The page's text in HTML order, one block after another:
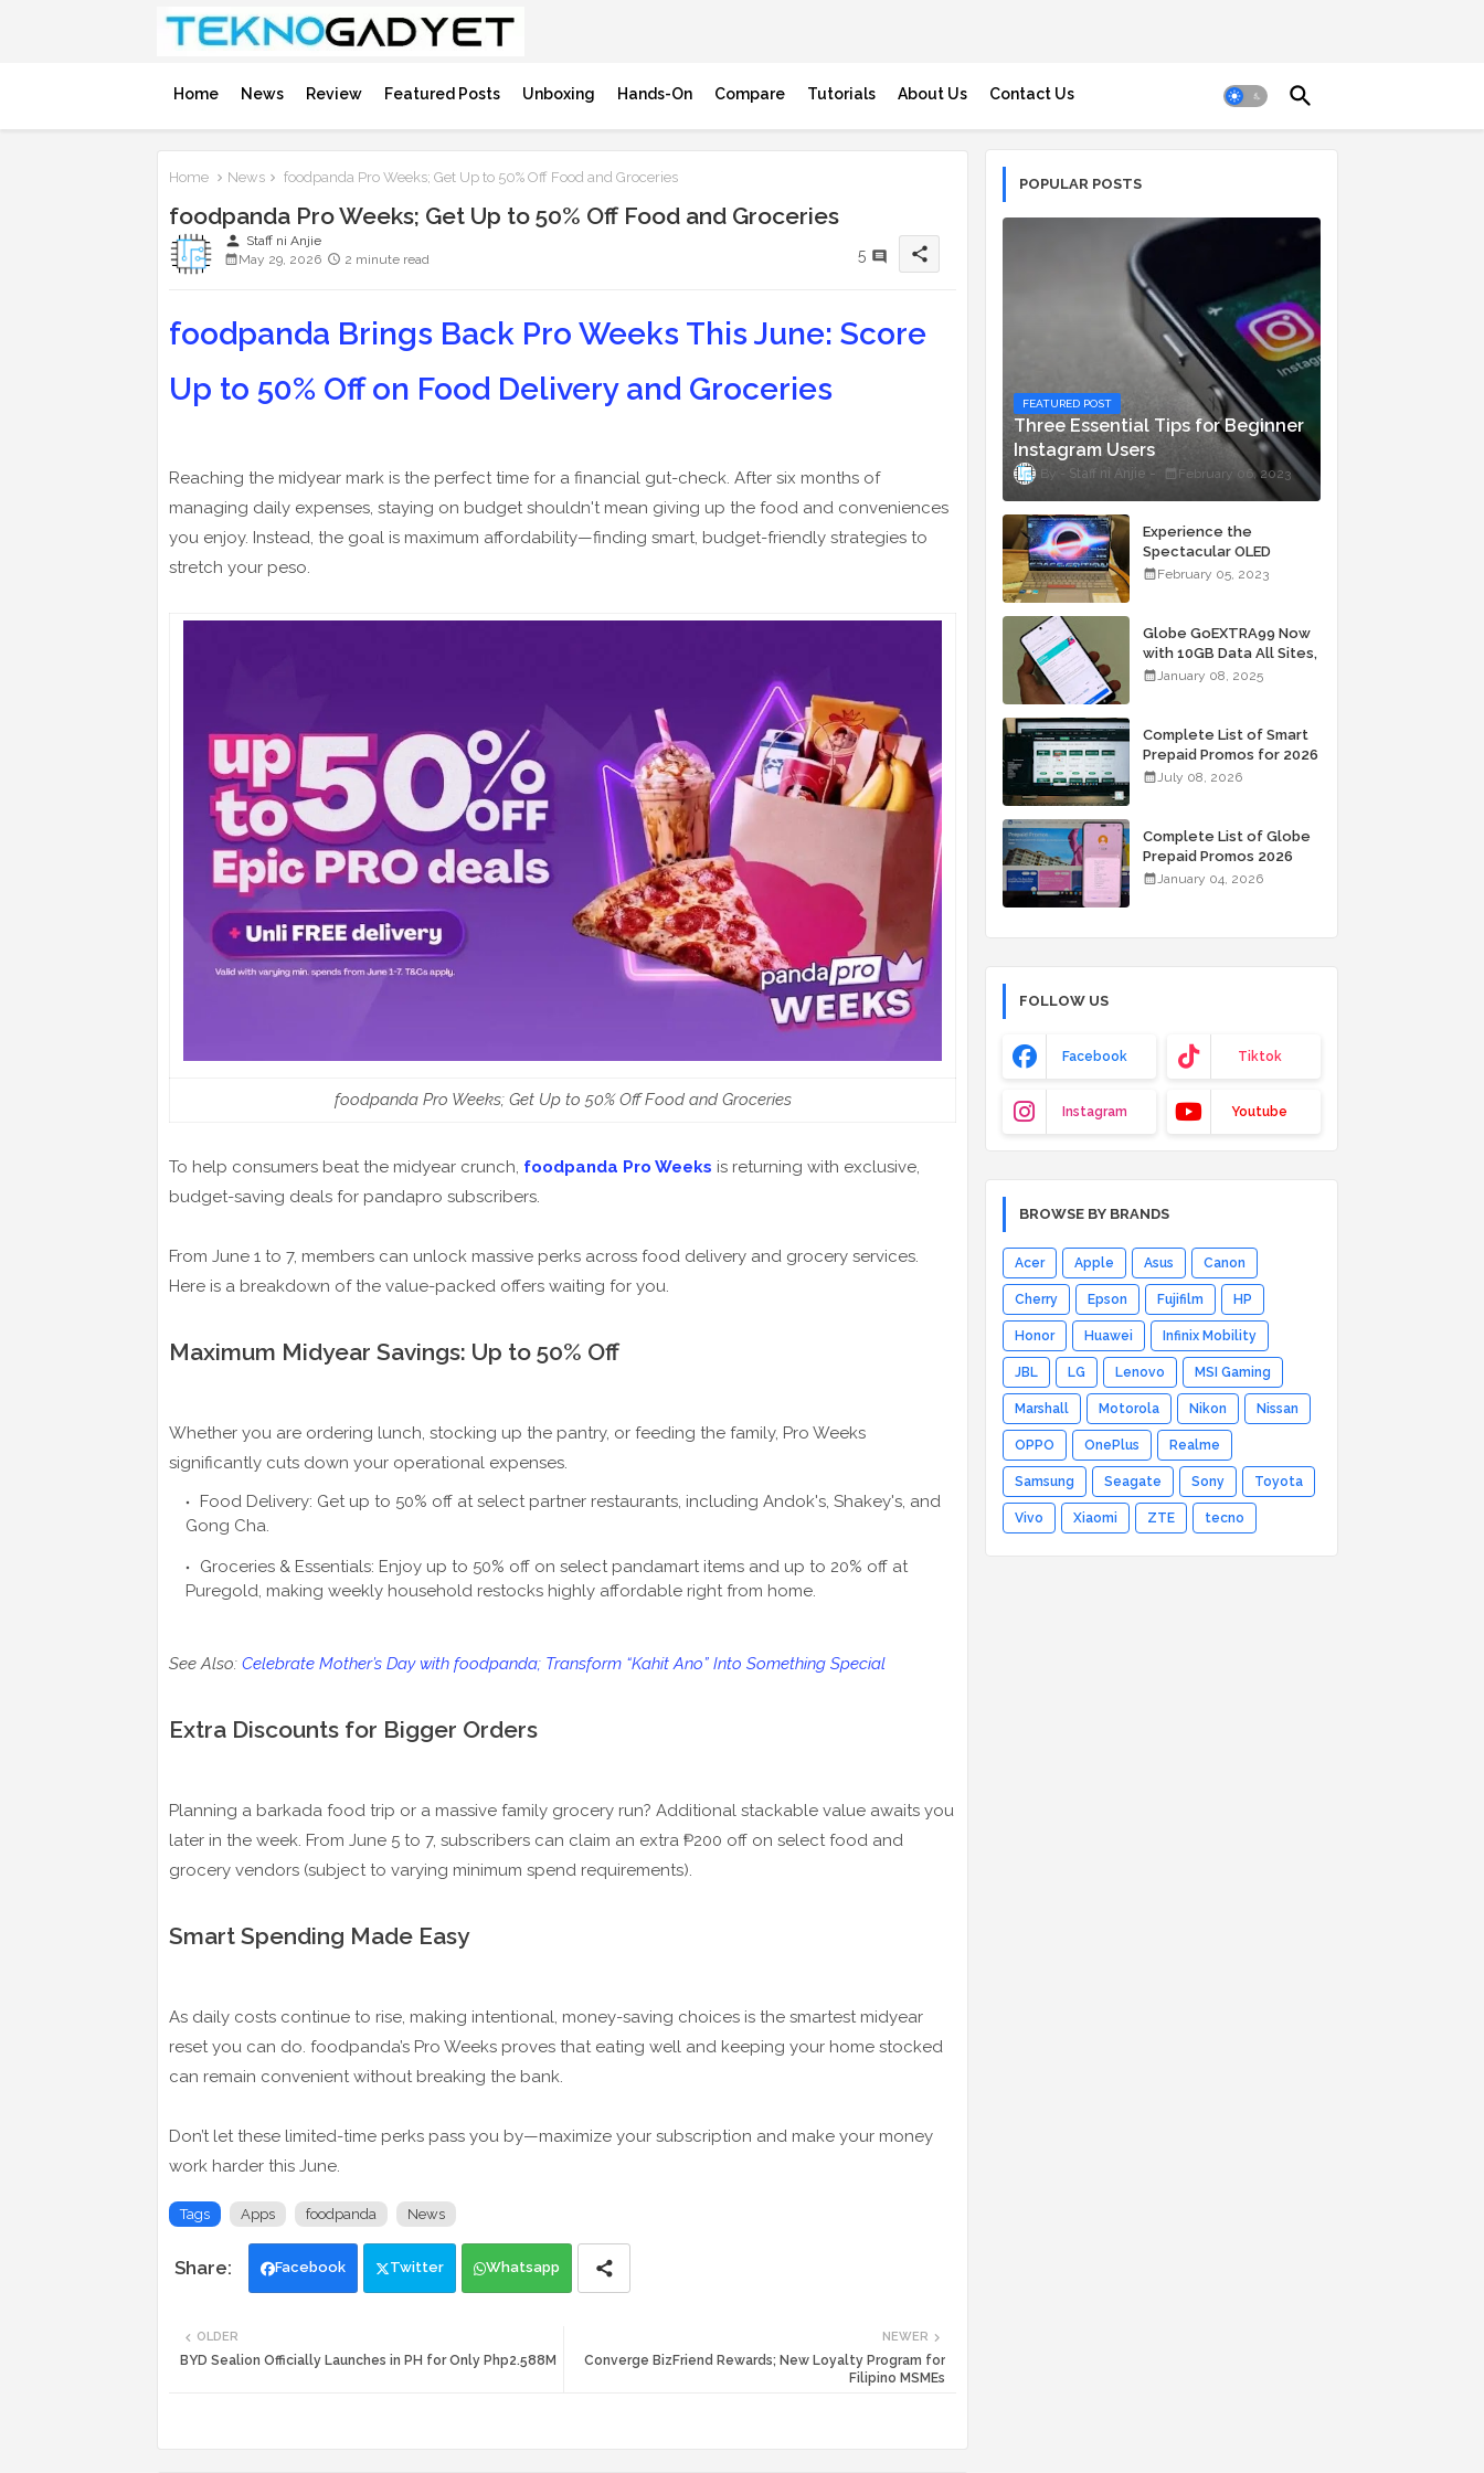
Home News Review Featured Posts Unboxing Hands-On Compare Tutorials About Us Contact Us
Home News foodpanda Pro Weeks; Get Up to 50% Off Food and Groceries
foodpanda Pro Weeks; Get Up to 50% Off Food and Groceries
person Staff ni Anjie
May 29, 2026
2 minute read 5 share
foodpanda Brings Back Pro Weeks This June: Score
Up to 50% Off on Food Delivery and Groceries
Reaching the midyear mark is the perfect time for a financial gut-check. After six months of
managing daily expenses, staying on budget shouldn't mean giving up the food and conveniences
you enjoy. Instead, the goal is maximum affordability—finding smart, budget-friendly strategies to
stretch your peso.
foodpanda Pro Weeks; Get Up to 50% Off Food and Groceries
To help consumers beat the midyear crunch, foodpanda Pro Weeks is returning with exclusive,
budget-saving deals for pandapro subscribers.
From June 1 to 7, members can unlock massive perks across food delivery and grocery services.
Here is a breakdown of the value-packed offers waiting for you.
Maximum Midyear Savings: Up to 50% Off
Whether you are ordering lunch, stocking up the pantry, or feeding the family, Pro Weeks
significantly cuts down your operational expenses.
Food Delivery: Get up to 50% off at select partner restaurants, including Andok's, Shakey's, and
Gong Cha.
Groceries & Essentials: Enjoy up to 50% off on select pandamart items and up to 20% off at
Puregold, making weekly household restocks highly affordable right from home.
See Also: Celebrate Mother’s Day with foodpanda; Transform “Kahit Ano” Into Something Special
Extra Discounts for Bigger Orders
Planning a barkada food trip or a massive family grocery run? Additional stackable value awaits you
later in the week. From June 5 to 7, subscribers can claim an extra ₱200 off on select food and
grocery vendors (subject to varying minimum spend requirements).
Smart Spending Made Easy
As daily costs continue to rise, making intentional, money-saving choices is the smartest midyear
reset you can do. foodpanda’s Pro Weeks proves that eating well and keeping your home stocked
can remain convenient without breaking the bank.
Don’t let these limited-time perks pass you by—maximize your subscription and make your money
work harder this June.
Tags Apps foodpanda News
Facebook Twitter Whatsapp
NEWER
Converge BizFriend Rewards; New Loyalty Program for
Filipino MSMEs
OLDER
BYD Sealion Officially Launches in PH for Only Php2.588M
POPULAR POSTS
FEATURED POST
Three Essential Tips for Beginner
Instagram Users
Staff ni Anjie February 06, 2023
Experience the
Spectacular OLED
Visuals of the ASUS
Starting At P84,995
February 05, 2023
Globe GoEXTRA99 Now
with 10GB Data All Sites,
Unli Allnet Calls and
January 08, 2025
Complete List of Smart
Prepaid Promos for 2026
July 08, 2026
Complete List of Globe
Prepaid Promos 2026
January 04, 2026
FOLLOW US
Facebook Tiktok
Instagram Youtube
BROWSE BY BRANDS
Acer Apple Asus Canon
Cherry Epson Fujifilm HP
Honor Huawei Infinix Mobility
JBL LG Lenovo MSI Gaming
Marshall Motorola Nikon Nissan
OPPO OnePlus Realme
Samsung Seagate Sony Toyota
Vivo Xiaomi ZTE tecno